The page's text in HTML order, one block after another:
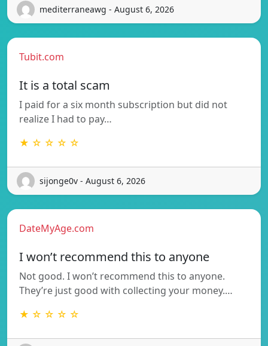
mediterraneawg - August 6, 2026
Tubit.com
It is a total scam
I paid for a six month subscription but did not
realize I had to pay…
★ ☆ ☆ ☆ ☆
sijonge0v - August 6, 2026
DateMyAge.com
I won’t recommend this to anyone
Not good. I won’t recommend this to anyone.
They’re just good with collecting your money.…
★ ☆ ☆ ☆ ☆